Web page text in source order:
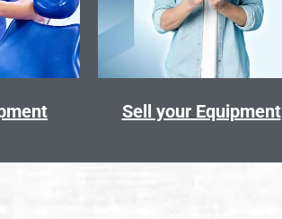
Sell your Equipment